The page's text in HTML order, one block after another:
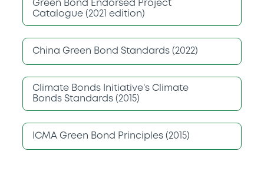
Green Bond Endorsed Project
Catalogue (2021 edition)
China Green Bond Standards (2022)
Climate Bonds Initiative's Climate
Bonds Standards (2015)
ICMA Green Bond Principles (2015)